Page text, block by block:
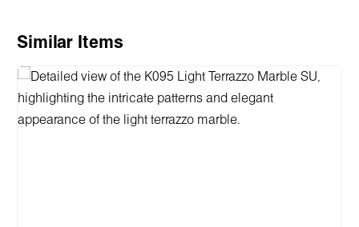
Skip product gallery
Similar Items